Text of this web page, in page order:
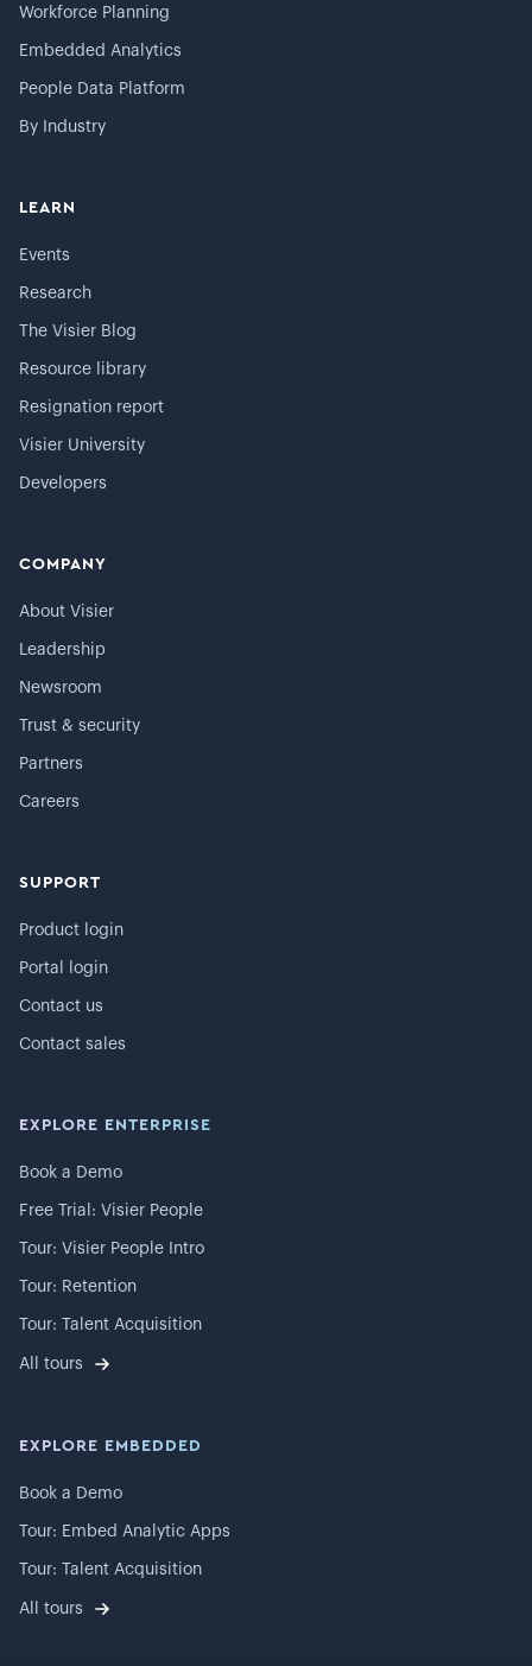
Workforce Planning
Embedded Analytics
People Data Platform
By Industry
LEARN
Events
Research
The Visier Blog
Resource library
Resignation report
Visier University
Developers
COMPANY
About Visier
Leadership
Newsroom
Trust & security
Partners
Careers
SUPPORT
Product login
Portal login
Contact us
Contact sales
EXPLORE ENTERPRISE
Book a Demo
Free Trial: Visier People
Tour: Visier People Intro
Tour: Retention
Tour: Talent Acquisition
All tours
EXPLORE EMBEDDED
Book a Demo
Tour: Embed Analytic Apps
Tour: Talent Acquisition
All tours